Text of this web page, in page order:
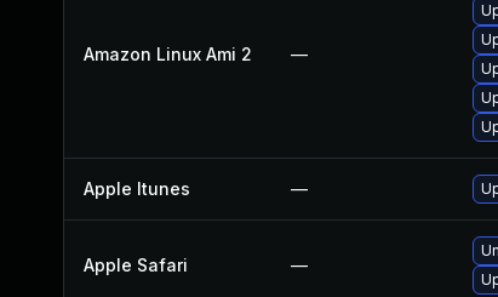
Amazon Linux Ami 2 —
Apple Itunes —
Apple Safari —